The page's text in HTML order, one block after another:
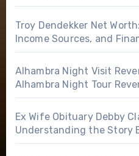
Troy Dendekker Net
Income Sources, and
Alhambra Night Visit
Alhambra Night Tour
Ex Wife Obituary Debby
Understanding the Story